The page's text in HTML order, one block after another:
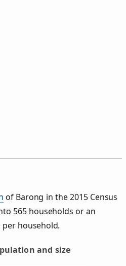
of Barong in the 2015 Census
565 households or an
household.
and size